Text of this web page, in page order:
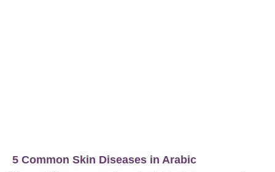
5 Common Skin Diseases in Arabic